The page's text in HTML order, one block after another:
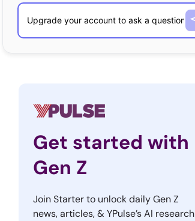
Get started with
Gen Z
Join Starter to unlock daily Gen Z
news, articles, & YPulse’s AI research